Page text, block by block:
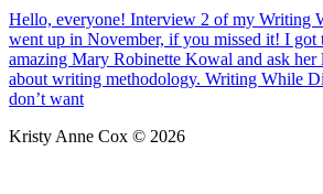
Hello, everyone! Interview 2 of my Writing
went up in November, if you missed it! I
amazing Mary Robinette Kowal and ask her
about writing methodology. Writing While
don’t want
Kristy Anne Cox © 2026